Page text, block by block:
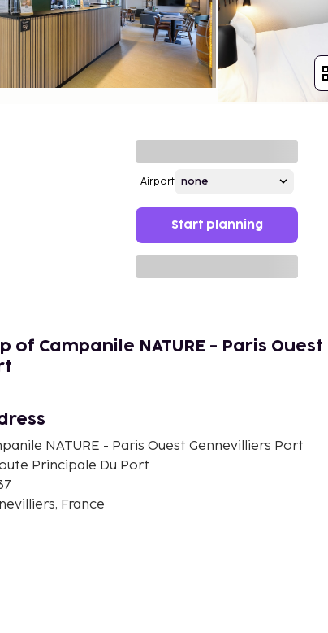
Airport
Start planning
of Campanile NATURE - Paris
NATURE - Paris Ouest Gennevilliers Port
Principale Du Port
France